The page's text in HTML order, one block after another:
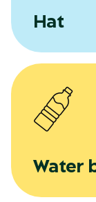
Hat
Water